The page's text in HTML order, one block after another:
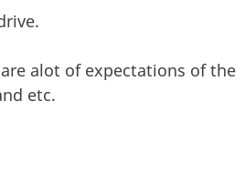
alot of expectations of the
etc.